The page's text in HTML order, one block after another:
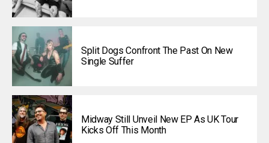
Split Dogs Confront The Past On New
Single Suffer
Midway Still Unveil New EP As UK Tour
Kicks Off This Month